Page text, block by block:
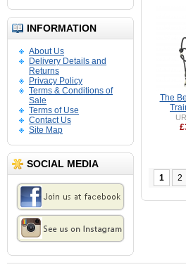
INFORMATION
About Us
Delivery Details and
Returns
Privacy Policy
Terms & Conditions of
Sale
Terms of Use
Contact Us
Site Map
SOCIAL MEDIA
The
1 2